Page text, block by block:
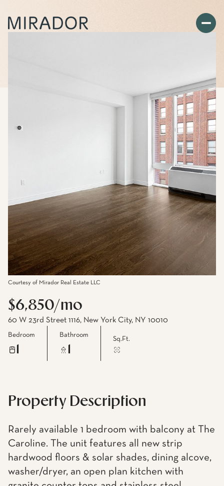
Courtesy of Mirador Real Estate LLC
$6,850/mo
60 W 23rd Street 1116, New York City, NY 10010
Bedroom Bathroom
Sq.Ft.
Property Description
Rarely available 1 bedroom with balcony at The
Caroline. The unit features all new strip
hardwood floors & solar shades, dining alcove,
washer/dryer, an open plan kitchen with